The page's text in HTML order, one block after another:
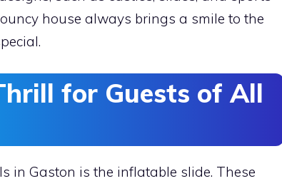
house always brings a smile to the
for Guests of All
in Gaston is the inflatable slide. These